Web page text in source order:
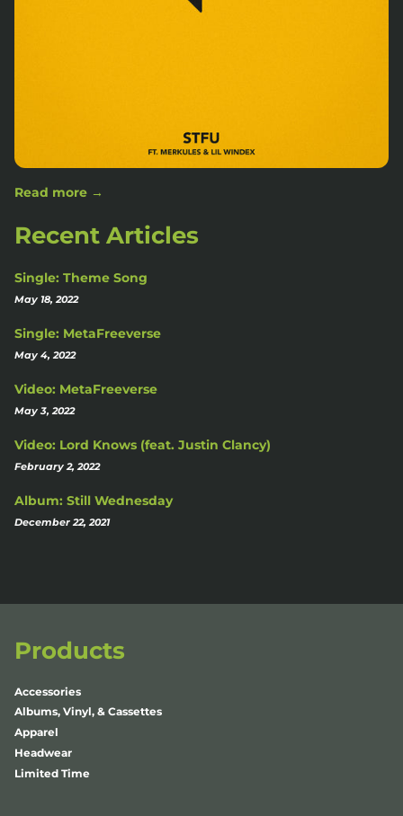
Read more →
Recent Articles
Single: Theme Song
May 18, 2022
Single: MetaFreeverse
May 4, 2022
Video: MetaFreeverse
May 3, 2022
Video: Lord Knows (feat. Justin Clancy)
February 2, 2022
Album: Still Wednesday
December 22, 2021
Products
Accessories
Albums, Vinyl, & Cassettes
Apparel
Headwear
Limited Time